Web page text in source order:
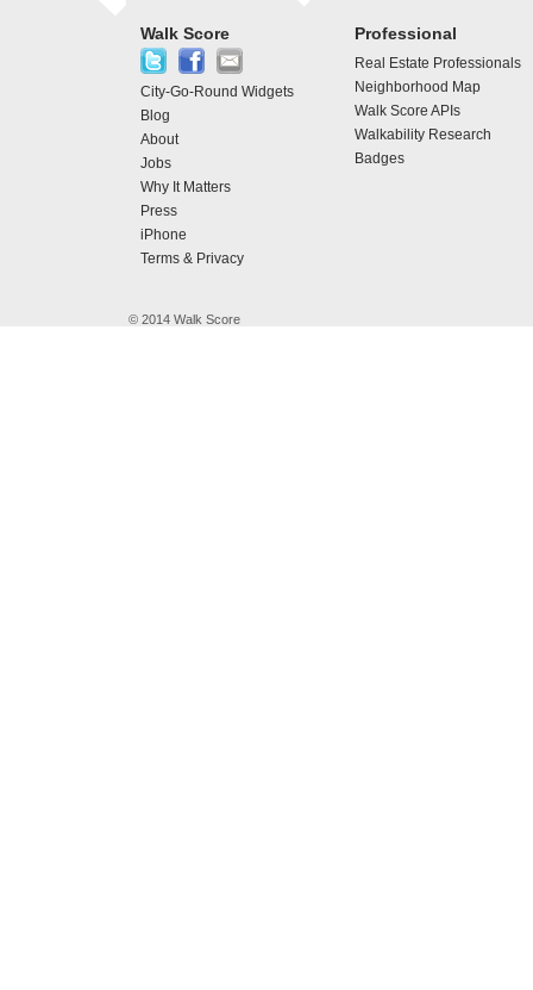
Walk Score
City-Go-Round Widgets
Blog
About
Jobs
Why It Matters
Press
iPhone
Terms & Privacy
Professional
Real Estate Professionals
Neighborhood Map
Walk Score APIs
Walkability Research
Badges
© 2014 Walk Score